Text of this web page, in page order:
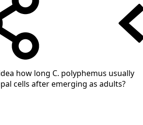
how long C. polyphemus usually
cells after emerging as adults?